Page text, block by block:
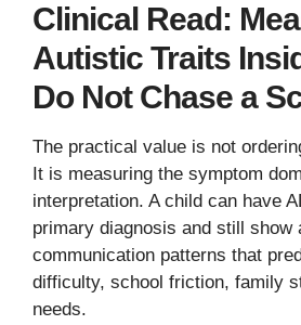
Clinical Read:
Autistic Traits
Do Not Chase a
The practical value is not
It is measuring the symptom
interpretation. A child can have
primary diagnosis and still show
communication patterns that
difficulty, school friction, family
needs.